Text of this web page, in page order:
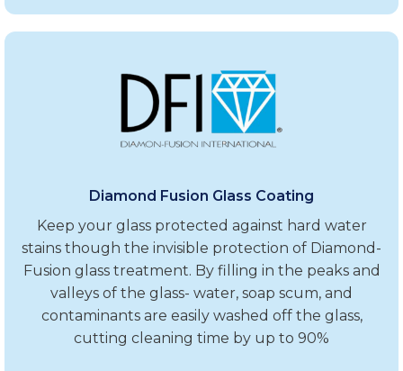
Diamond Fusion Glass Coating
Keep your glass protected against hard water
stains though the invisible protection of Diamond-
Fusion glass treatment. By filling in the peaks and
valleys of the glass- water, soap scum, and
contaminants are easily washed off the glass,
cutting cleaning time by up to 90%